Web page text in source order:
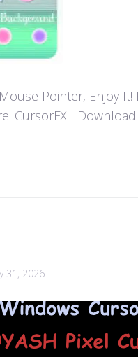
Pointer, Enjoy
CursorFX Download
31, 2026